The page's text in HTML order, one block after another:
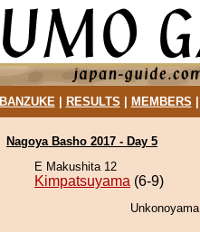
BANZUKE| RESULTS MEMBERS
Nagoya Basho 2017 - Day 5
E Makushita 12
Kimpatsuyama (6-9)